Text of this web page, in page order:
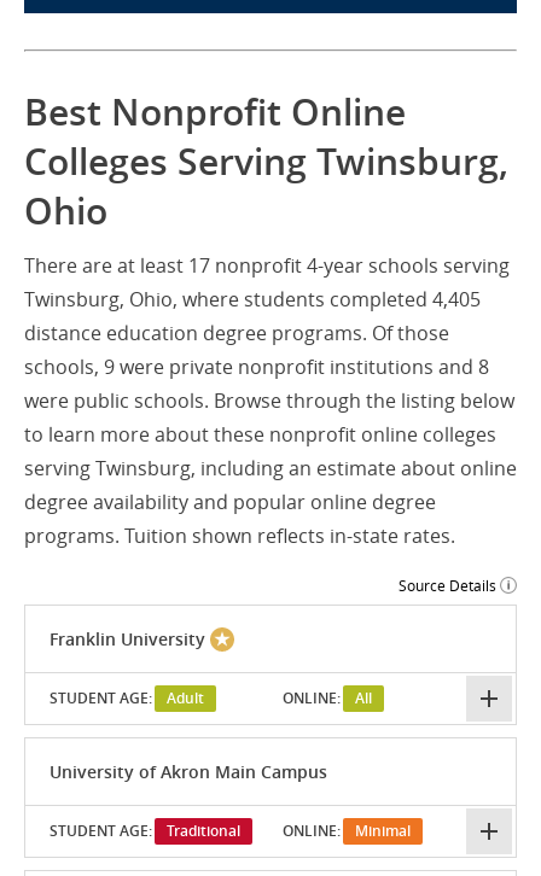
Best Nonprofit Online
Colleges Serving Twinsburg,
Ohio
There are at least 17 nonprofit 4-year schools serving
Twinsburg, Ohio, where students completed 4,405
distance education degree programs. Of those
schools, 9 were private nonprofit institutions and 8
were public schools. Browse through the listing below
to learn more about these nonprofit online colleges
serving Twinsburg, including an estimate about online
degree availability and popular online degree
programs. Tuition shown reflects in-state rates.
Source Details
Franklin University
STUDENT AGE: Adult ONLINE: All
University of Akron Main Campus
STUDENT AGE: Traditional ONLINE: Minimal